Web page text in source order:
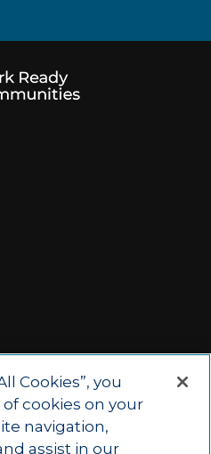
Communities
Cookies”, you
cookies on your
navigation,
assist in our